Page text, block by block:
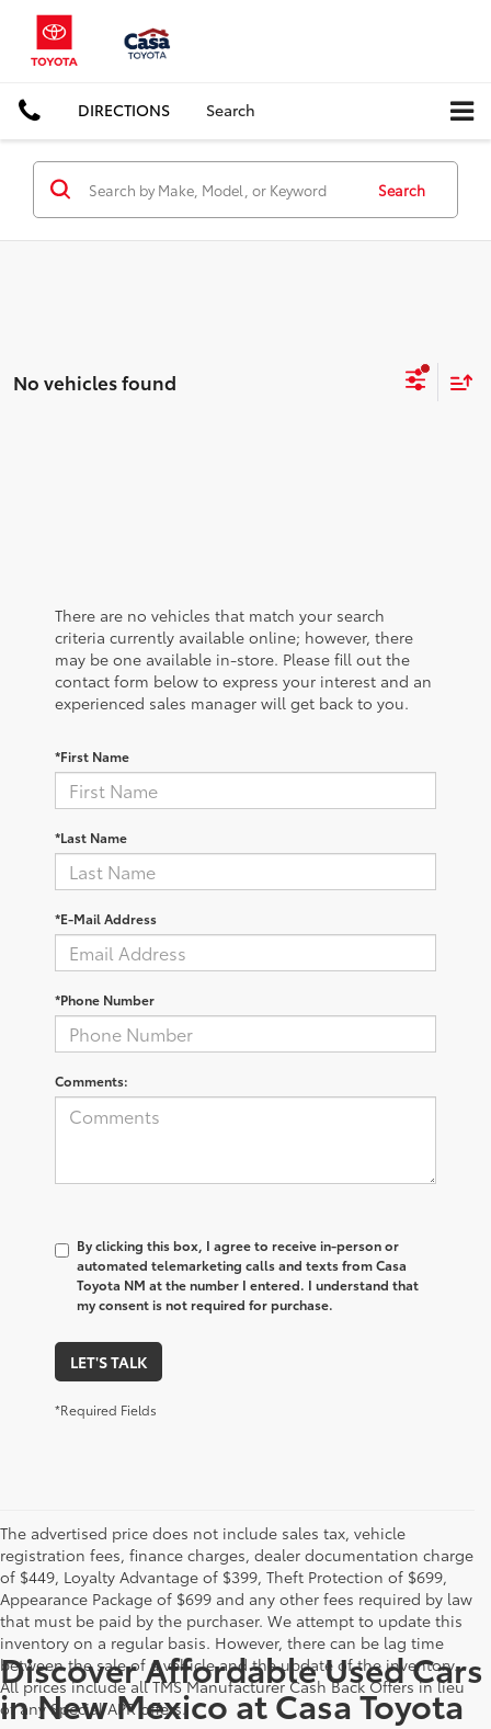
DIRECTIONS Search
Search
No vehicles found
There are no vehicles that match your search
criteria currently available online; however, there
may be one available in-store. Please fill out the
contact form below to express your interest and an
experienced sales manager will get back to you.
*First Name
*Last Name
*E-Mail Address
*Phone Number
Comments:
By clicking this box, I agree to receive in-person or
automated telemarketing calls and texts from Casa
Toyota NM at the number I entered. I understand that
my consent is not required for purchase.
LET'S TALK
*Required Fields
The advertised price does not include sales tax, vehicle
registration fees, finance charges, dealer documentation charge
of $449, Loyalty Advantage of $399, Theft Protection of $699,
Appearance Package of $699 and any other fees required by law
that must be paid by the purchaser. We attempt to update this
inventory on a regular basis. However, there can be lag time
between the sale of a vehicle and the update of the inventory.
All prices include all TMS Manufacturer Cash Back Offers in lieu
of any Special APR offers.
Discover Affordable Used Cars
in New Mexico at Casa Toyota